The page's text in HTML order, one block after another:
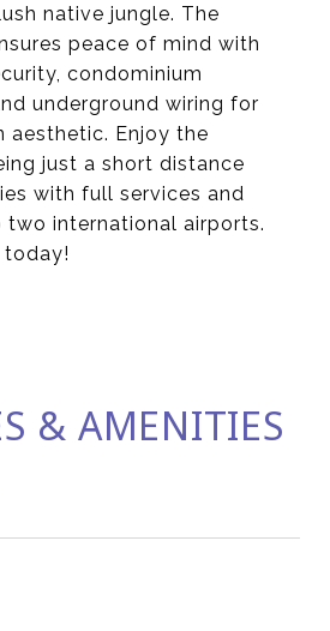
native jungle. The
peace of mind with
condominium
underground wiring for
aesthetic. Enjoy the
just a short distance
with full services and
two international airports.
today!
& AMENITIES